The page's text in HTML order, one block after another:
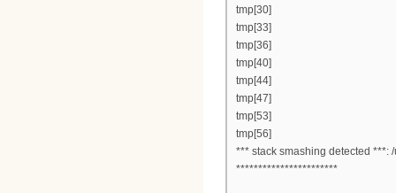
tmp[30]
tmp[33]
tmp[36]
tmp[40]
tmp[44]
tmp[47]
tmp[53]
tmp[56]
*** stack smashing detected ***:
***********************